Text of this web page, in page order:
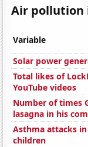
Air pollution
Variable
Solar power
Total likes of
YouTube videos
Number of times
lasagna in his
Asthma attacks
children